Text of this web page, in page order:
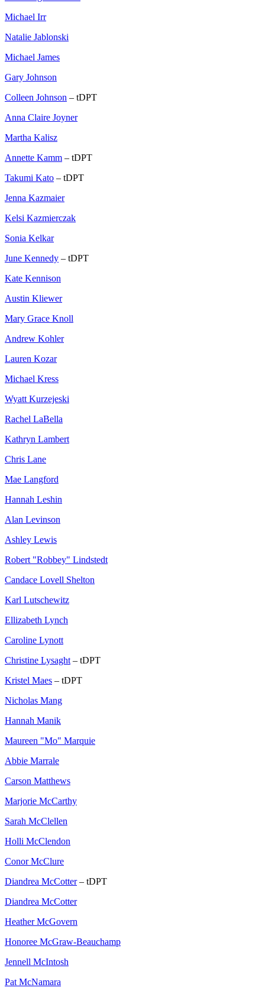
Michael Irr
Natalie Jablonski
Michael James
Gary Johnson
Colleen Johnson – tDPT
Anna Claire Joyner
Martha Kalisz
Annette Kamm – tDPT
Takumi Kato – tDPT
Jenna Kazmaier
Kelsi Kazmierczak
Sonia Kelkar
June Kennedy – tDPT
Kate Kennison
Austin Kliewer
Mary Grace Knoll
Andrew Kohler
Lauren Kozar
Michael Kress
Wyatt Kurzejeski
Rachel LaBella
Kathryn Lambert
Chris Lane
Mae Langford
Hannah Leshin
Alan Levinson
Ashley Lewis
Robert "Robbey" Lindstedt
Candace Lovell Shelton
Karl Lutschewitz
Ellizabeth Lynch
Caroline Lynott
Christine Lysaght – tDPT
Kristel Maes – tDPT
Nicholas Mang
Hannah Manik
Maureen "Mo" Marquie
Abbie Marrale
Carson Matthews
Marjorie McCarthy
Sarah McClellen
Holli McClendon
Conor McClure
Diandrea McCotter– tDPT
Diandrea McCotter
Heather McGovern
Honoree McGraw-Beauchamp
Jennell McIntosh
Pat McNamara